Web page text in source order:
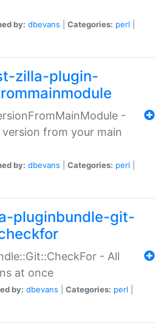
by: dbevans Categories: perl
zilla-plugin-
-
from your main
by: dbevans Categories: perl
pluginbundle-git-
- All
at once
by: dbevans Categories: perl